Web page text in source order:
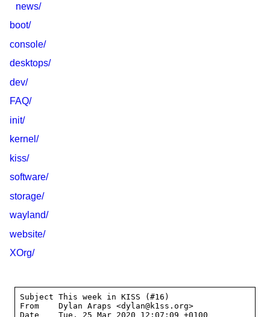
news/
boot/
console/
desktops/
dev/
FAQ/
init/
kernel/
kiss/
software/
storage/
wayland/
website/
XOrg/
Subject	This week in KISS (#16)
From	Dylan Araps <dylan@k1ss.org>
Date	Tue, 25 Mar 2020 12:07:09 +0100